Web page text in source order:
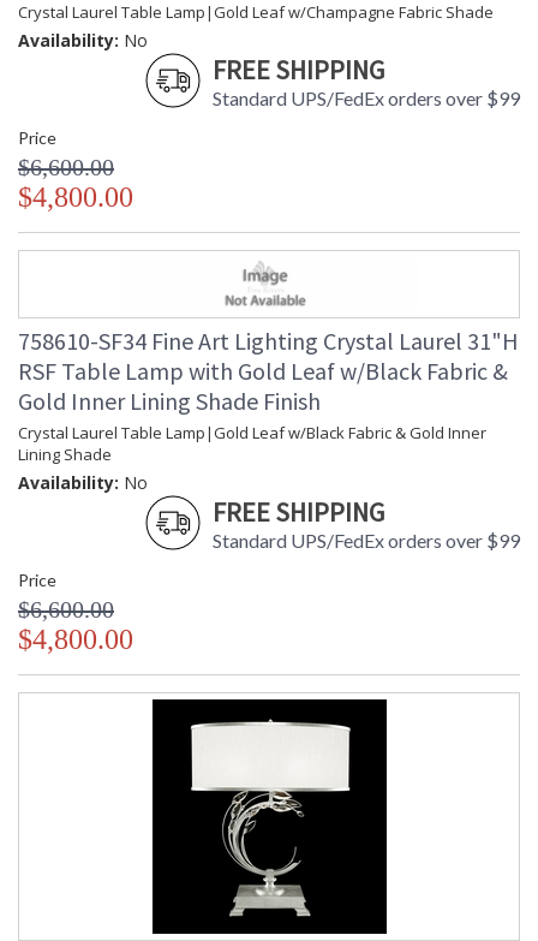
Crystal Laurel Table Lamp|Gold Leaf w/Champagne Fabric Shade
Availability: No
FREE SHIPPING
Standard UPS/FedEx orders over $99
Price
$6,600.00
$4,800.00
758610-SF34 Fine Art Lighting Crystal Laurel 31"H
RSF Table Lamp with Gold Leaf w/Black Fabric &
Gold Inner Lining Shade Finish
Crystal Laurel Table Lamp|Gold Leaf w/Black Fabric & Gold Inner
Lining Shade
Availability: No
FREE SHIPPING
Standard UPS/FedEx orders over $99
Price
$6,600.00
$4,800.00